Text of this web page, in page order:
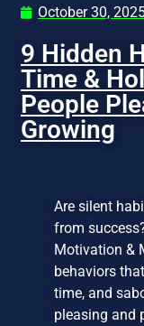
October 30,
9 Hidden
Time &
People
Growing
Are silent
from
Motivation &
behaviors
time, and
pleasing and